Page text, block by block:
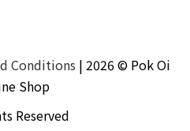
Conditions | 2026 © Pok Oi
Shop
Reserved